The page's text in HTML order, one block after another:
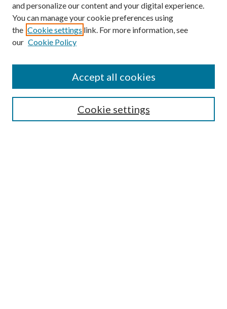
Search
Select context to search:
and personalize our content and your digital experience.
You can manage your cookie preferences using
the Cookie settings link. For more information, see
our Cookie Policy
Cookie settings
Accept all cookies